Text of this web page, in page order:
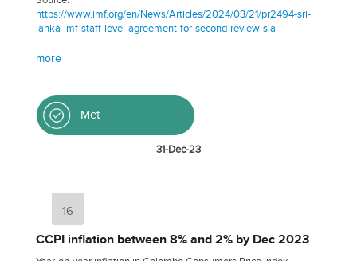
https://www.imf.org/en/News/Articles/2024/03/21/pr2494-sri-
lanka-imf-staff-level-agreement-for-second-review-sla
more
Met
31-Dec-23
16
CCPI inflation between 8% and 2% by Dec 2023